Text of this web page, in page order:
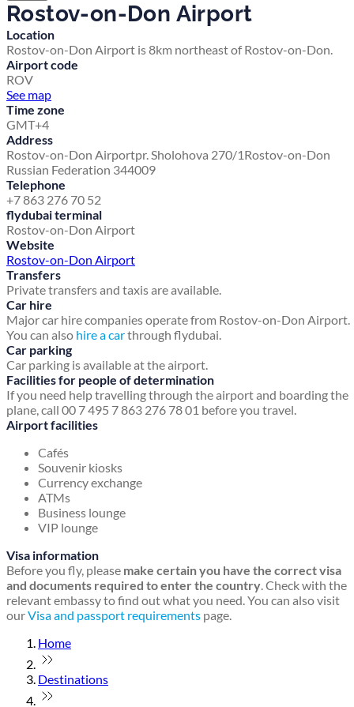
Rostov-on-Don Airport
Location
Rostov-on-Don Airport is 8km northeast of Rostov-on-Don.
Airport code
ROV
See map
Time zone
GMT+4
Address
Rostov-on-Don Airportpr. Sholohova 270/1Rostov-on-Don
Russian Federation 344009
Telephone
+7 863 276 70 52
flydubai terminal
Rostov-on-Don Airport
Website
Rostov-on-Don Airport
Transfers
Private transfers and taxis are available.
Car hire
Major car hire companies operate from Rostov-on-Don Airport.
You can also hire a carthrough flydubai.
Car parking
Car parking is available at the airport.
Facilities for people of determination
If you need help travelling through the airport and boarding the
plane, call 00 7 495 7 863 276 78 01 before you travel.
Airport facilities
Cafés
Souvenir kiosks
Currency exchange
ATMs
Business lounge
VIP lounge
Visa information
Before you fly, please make certain you have the correct visa
and documents required to enter the country. Check with the
relevant embassy to find out what you need. You can also visit
ourVisa and passport requirements page.
Home
Destinations